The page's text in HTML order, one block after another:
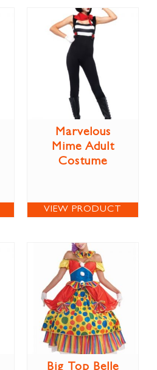
Marvelous
Mime Adult
Costume
VIEW PRODUCT
Big Top Belle